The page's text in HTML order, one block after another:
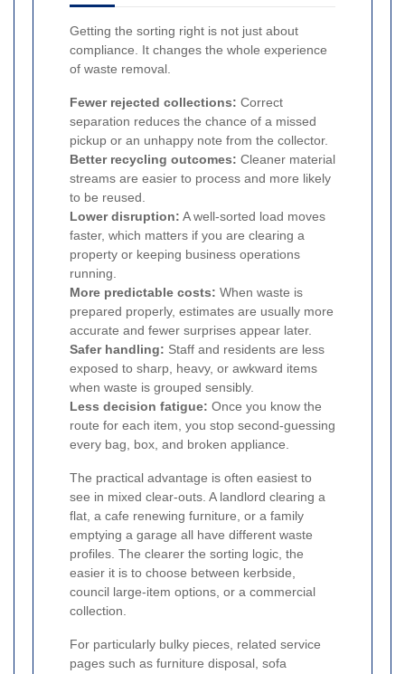
Getting the sorting right is not just about
compliance. It changes the whole experience
of waste removal.
Fewer rejected collections: Correct
separation reduces the chance of a missed
pickup or an unhappy note from the collector.
Better recycling outcomes: Cleaner material
streams are easier to process and more likely
to be reused.
Lower disruption: A well-sorted load moves
faster, which matters if you are clearing a
property or keeping business operations
running.
More predictable costs: When waste is
prepared properly, estimates are usually more
accurate and fewer surprises appear later.
Safer handling: Staff and residents are less
exposed to sharp, heavy, or awkward items
when waste is grouped sensibly.
Less decision fatigue: Once you know the
route for each item, you stop second-guessing
every bag, box, and broken appliance.
The practical advantage is often easiest to
see in mixed clear-outs. A landlord clearing a
flat, a cafe renewing furniture, or a family
emptying a garage all have different waste
profiles. The clearer the sorting logic, the
easier it is to choose between kerbside,
council large-item options, or a commercial
collection.
For particularly bulky pieces, related service
pages such as furniture disposal, sofa